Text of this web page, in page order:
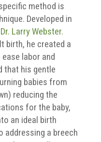
method is
Developed in
Dr. Larry Webster.
birth, he created a
labor and
that his gentle
babies from
reducing the
for the baby,
an ideal birth
addressing a breech